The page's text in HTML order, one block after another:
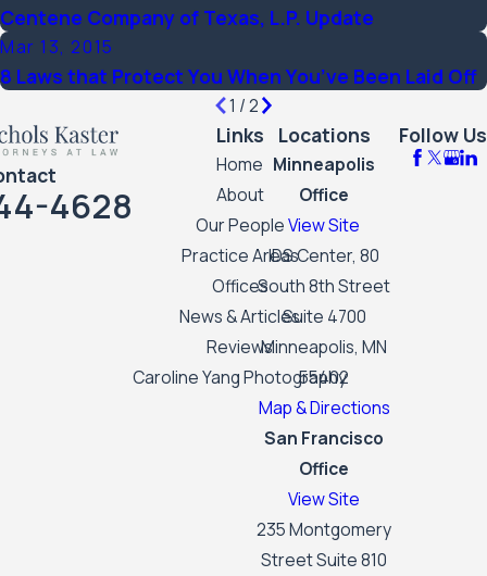
Centene Company of Texas, L.P. Update
Mar 13, 2015
8 Laws that Protect You When You’ve Been Laid Off
1 /2
4628
Links
Home
About
Our People
Practice Areas
Offices
News & Articles
Reviews
Caroline Yang Photography
Locations
Minneapolis
Office
View Site
IDS Center, 80
South 8th Street
Suite 4700
Minneapolis, MN
55402
Map & Directions
San Francisco
Office
View Site
235 Montgomery
Street Suite 810
Follow Us